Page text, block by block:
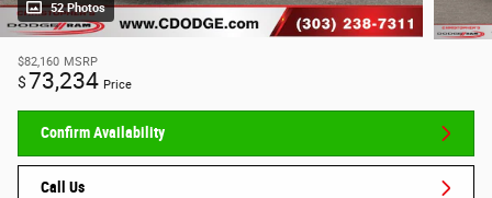
52 Photos
$82,160 MSRP
$73,234 Price
Confirm Availability
Call Us